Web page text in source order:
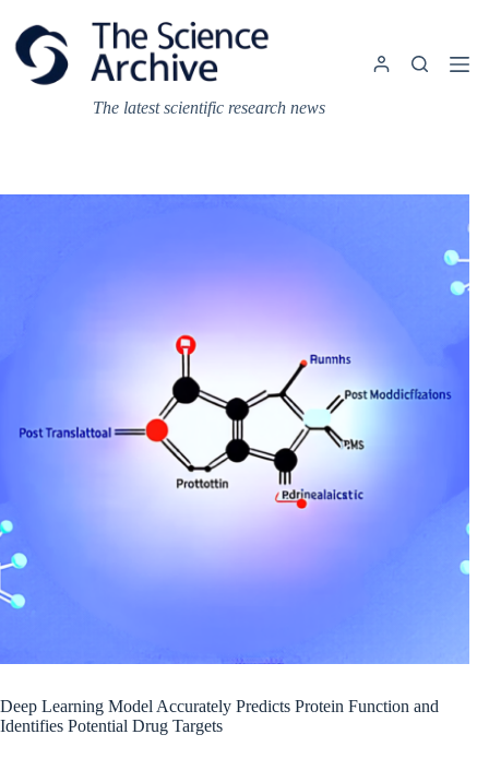
content
The latest scientific research news
Deep Learning Model Accurately Predicts Protein Function and
Identifies Potential Drug Targets